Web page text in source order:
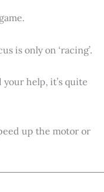
is only on ‘racing’.
help, it’s quite
up the motor or